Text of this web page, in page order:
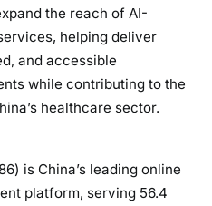
the reach of AI-
helping deliver
and accessible
while contributing to the
healthcare sector.
is China’s leading online
platform, serving 56.4